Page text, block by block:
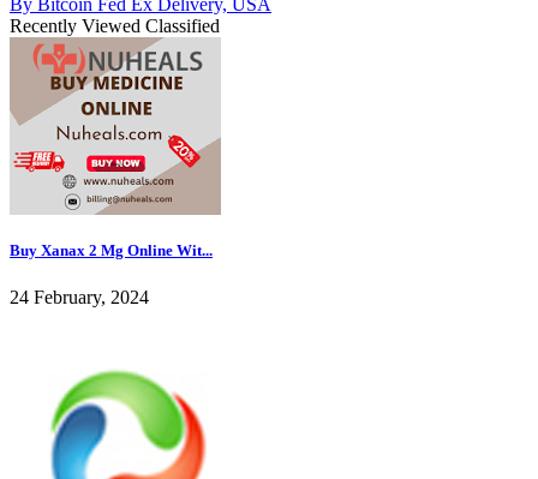
By Bitcoin Fed Ex Delivery, USA
Recently Viewed Classified
Buy Xanax 2 Mg Online Wit...
24 February, 2024